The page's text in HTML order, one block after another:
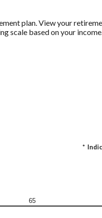
plan. View your
scale based on your
*
65